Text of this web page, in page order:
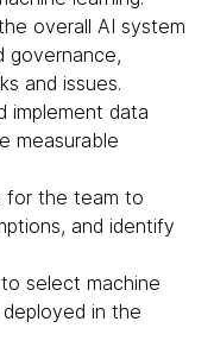
overall AI system
governance,
and issues.
implement data
measurable
for the team to
and identify
select machine
in the